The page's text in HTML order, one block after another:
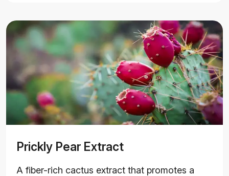
Prickly Pear Extract
A fiber-rich cactus extract that promotes a